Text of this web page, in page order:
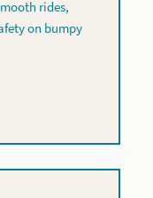
rides,
on bumpy